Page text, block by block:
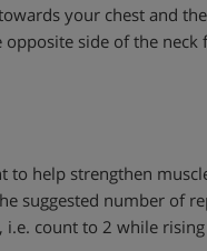
your chest and
side of the
to help strengthen
suggested number of
count to 2 while